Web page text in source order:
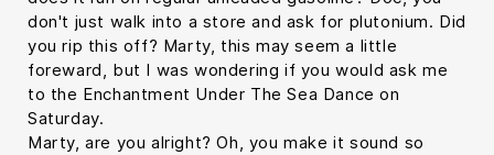
don't just walk into a store and ask for plutonium. Did
you rip this off? Marty, this may seem a little
foreward, but I was wondering if you would ask me
to the Enchantment Under The Sea Dance on
Saturday.
Marty, are you alright? Oh, you make it sound so